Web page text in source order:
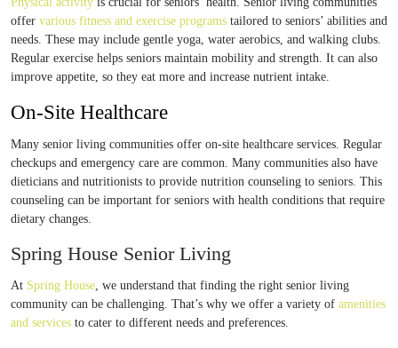
offer various fitness and exercise programs tailored to seniors’ abilities and
needs. These may include gentle yoga, water aerobics, and walking clubs.
Regular exercise helps seniors maintain mobility and strength. It can also
improve appetite, so they eat more and increase nutrient intake.
On-Site Healthcare
Many senior living communities offer on-site healthcare services. Regular
checkups and emergency care are common. Many communities also have
dieticians and nutritionists to provide nutrition counseling to seniors. This
counseling can be important for seniors with health conditions that require
dietary changes.
Spring House Senior Living
At Spring House, we understand that finding the right senior living
community can be challenging. That’s why we offer a variety of amenities
and services to cater to different needs and preferences.